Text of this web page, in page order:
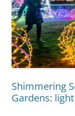
Shimmering
Gardens: